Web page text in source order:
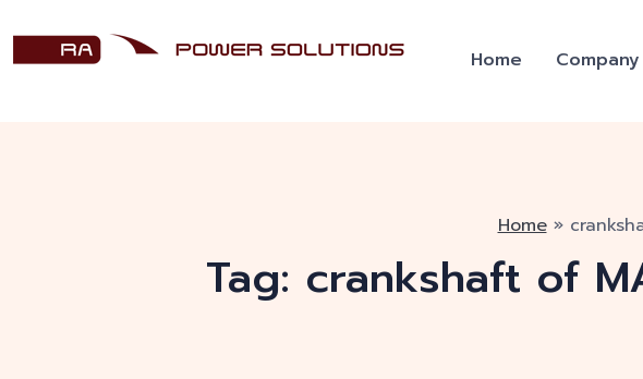
Home Company
Home»
Tag: crankshaft of